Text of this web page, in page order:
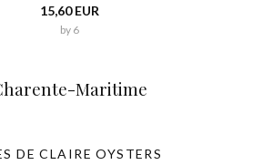
15,60 EUR
by 6
Maritime
DE CLAIRE OYSTERS